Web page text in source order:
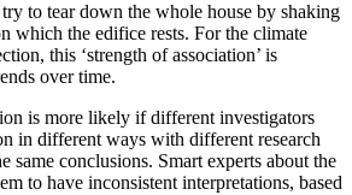
to tear down the whole house by shaking
which the edifice rests. For the climate
this ‘strength of association’ is
over time.
is more likely if different investigators
in different ways with different research
same conclusions. Smart experts about the
to have inconsistent interpretations, based